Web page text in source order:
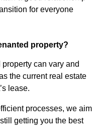
for everyone
property?
can vary and
the current real estate
lease.
processes, we aim
getting you the best